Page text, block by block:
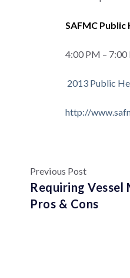
SAFMC Public
4:00 PM – 7:00
2013 Public
http://
Previous Post
Requiring Vessel
Pros & Cons